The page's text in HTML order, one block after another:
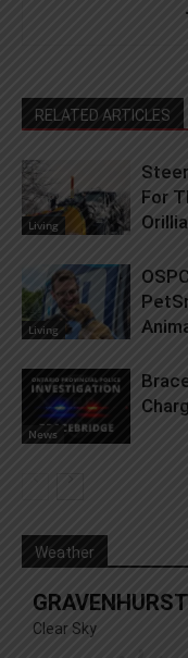
RELATED ARTICLES
Living
For
Orillia
Living
News
Weather
GRAVENHURST
Clear Sky